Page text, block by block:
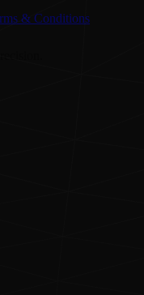
& Conditions